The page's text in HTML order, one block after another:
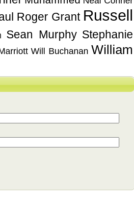
Roger Grant Russell
Sean Murphy Stephanie
Will Buchanan William